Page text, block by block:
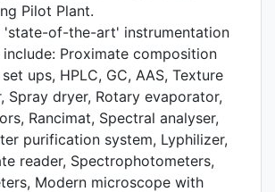
Pilot Plant.
'state-of-the-art' instrumentation
Proximate composition
ups, HPLC, GC, AAS, Texture
Spray dryer, Rotary evaporator,
Rancimat, Spectral analyser,
purification system, Lyphilizer,
reader, Spectrophotometers,
Modern microscope with